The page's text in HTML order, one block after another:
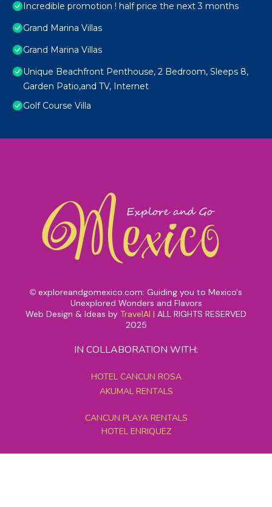
Incredible promotion ! half price the next 3 months
Grand Marina Villas
Grand Marina Villas
Unique Beachfront Penthouse, 2 Bedroom, Sleeps 8,
Garden Patio,and TV, Internet
Golf Course Villa
© exploreandgomexico.com: Guiding you to Mexico's
Unexplored Wonders and Flavors
Web Design & Ideas by TravelAI | ALL RIGHTS RESERVED
2025
IN COLLABORATION WITH:
HOTEL CANCUN ROSA
AKUMAL RENTALS
CANCUN PLAYA RENTALS
HOTEL ENRIQUEZ
MEXICO GRAND TOURS